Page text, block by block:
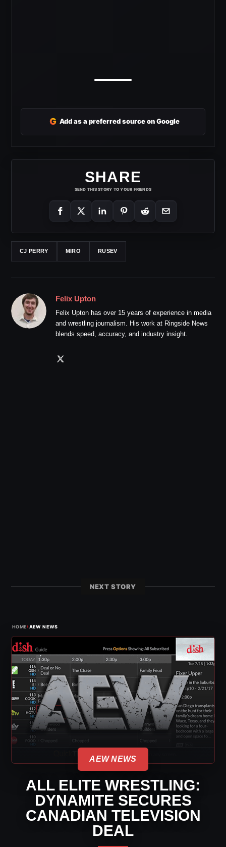
G Add as a preferred source on Google
SHARE
SEND THIS STORY TO YOUR FRIENDS
CJ PERRY MIRO RUSEV
Felix Upton
Felix Upton has over 15 years of experience in media
and wrestling journalism. His work at Ringside News
blends speed, accuracy, and industry insight.
NEXT STORY
HOME›AEW NEWS
AEW NEWS
ALL ELITE WRESTLING:
DYNAMITE SECURES
CANADIAN TELEVISION
DEAL